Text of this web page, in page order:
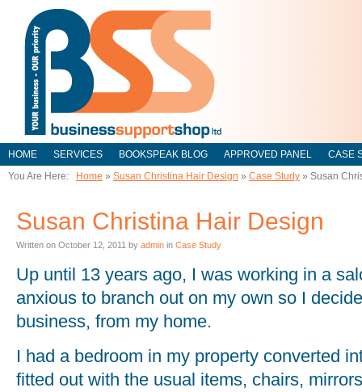
HOME SERVICES BOOKSPEAK BLOG APPROVED PANEL
CASE
You Are Here:
Home » Susan Christina Hair Design » Case Study » Susan
Susan Christina Hair Design
Written on October 12, 2011 by admin in Case Study
Up until 13 years ago, I was working in a
anxious to branch out on my own so I
business, from my home.
I had a bedroom in my property converted
fitted out with the usual items, chairs,